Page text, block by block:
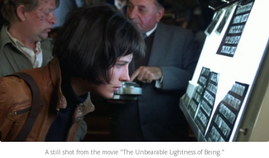
A still shot from the movie "The Unbearable Lightness of Being."